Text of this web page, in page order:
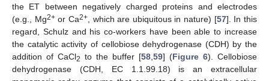
the ET between negatively charged proteins and electrodes
(e.g., Mg2+or Ca2+, which are ubiquitous in nature) [57]. In this
regard, Schulz and his co-workers have been able to increase
the catalytic activity of cellobiose dehydrogenase (CDH) by the
addition of CaCl2 to the buffer [58,59] (Figure 6). Cellobiose
dehydrogenase (CDH, EC 1.1.99.18) is an extracellular